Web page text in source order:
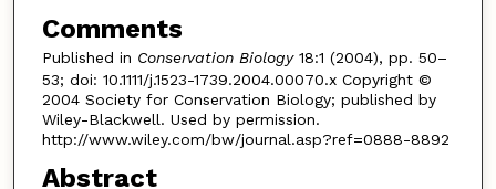
Comments
Published in Conservation Biology18:1 (2004), pp. 50–
53; doi: 10.1111/j.1523-1739.2004.00070.x Copyright ©
2004 Society for Conservation Biology; published by
Wiley-Blackwell. Used by permission.
http://www.wiley.com/bw/journal.asp?ref=0888-8892
Abstract